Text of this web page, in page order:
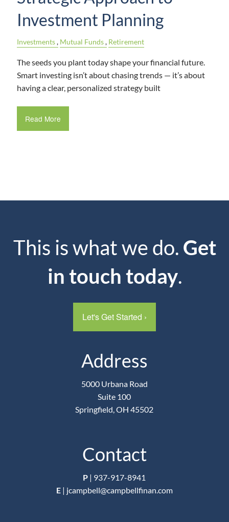
Investment Planning
Investments Mutual Funds Retirement
The seeds you plant today shape your financial future.
Smart investing isn’t about chasing trends — it’s about
having a clear, personalized strategy built
Read More
This is what we do. Get
in touch today.
Let's Get Started ›
Address
5000 Urbana Road
Suite 100
Springfield, OH 45502
Contact
P | 937-917-8941
E| jcampbell@campbellfinan.com